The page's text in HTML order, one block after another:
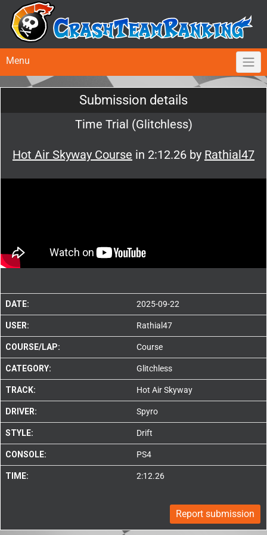
Menu
Submission details
Time Trial (Glitchless)
Hot Air Skyway Course in 2:12.26 by Rathial47
DATE: 2025-09-22
USER: Rathial47
COURSE/LAP: Course
CATEGORY: Glitchless
TRACK: Hot Air Skyway
DRIVER: Spyro
STYLE: Drift
CONSOLE: PS4
TIME: 2:12.26